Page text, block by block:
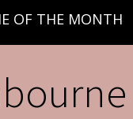
OF THE MONTH